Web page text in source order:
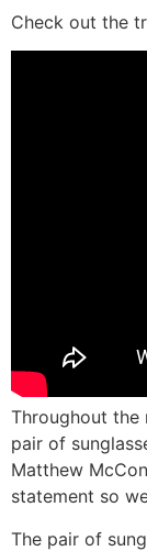
Check out the
Throughout the
pair of
Matthew
statement so
The pair of